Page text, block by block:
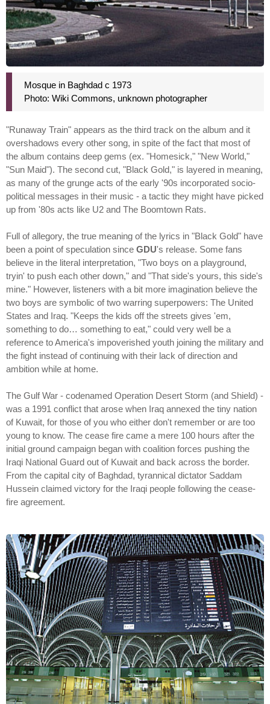
Mosque in Baghdad c 1973
Photo: Wiki Commons, unknown photographer
"Runaway Train" appears as the third track on the album and it
overshadows every other song, in spite of the fact that most of
the album contains deep gems (ex. "Homesick," "New World,"
"Sun Maid"). The second cut, "Black Gold," is layered in meaning,
as many of the grunge acts of the early '90s incorporated socio-
political messages in their music - a tactic they might have picked
up from '80s acts like U2 and The Boomtown Rats.
Full of allegory, the true meaning of the lyrics in "Black Gold" have
been a point of speculation since GDU's release. Some fans
believe in the literal interpretation, "Two boys on a playground,
tryin' to push each other down," and "That side's yours, this side's
mine." However, listeners with a bit more imagination believe the
two boys are symbolic of two warring superpowers: The United
States and Iraq. "Keeps the kids off the streets gives 'em,
something to do… something to eat," could very well be a
reference to America's impoverished youth joining the military and
the fight instead of continuing with their lack of direction and
ambition while at home.
The Gulf War - codenamed Operation Desert Storm (and Shield) -
was a 1991 conflict that arose when Iraq annexed the tiny nation
of Kuwait, for those of you who either don't remember or are too
young to know. The cease fire came a mere 100 hours after the
initial ground campaign began with coalition forces pushing the
Iraqi National Guard out of Kuwait and back across the border.
From the capital city of Baghdad, tyrannical dictator Saddam
Hussein claimed victory for the Iraqi people following the cease-
fire agreement.